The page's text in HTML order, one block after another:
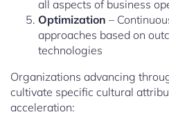
all aspects of business
Optimization –
approaches based on
technologies
Organizations advancing
cultivate specific cultural
acceleration: